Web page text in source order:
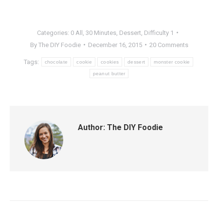
Categories: 0 All 30 Minutes Dessert Difficulty 1
By The DIY Foodie December 16, 2015 20 Comments
Tags: chocolate cookie cookies dessert monster cookie
peanut butter
Author: The DIY Foodie